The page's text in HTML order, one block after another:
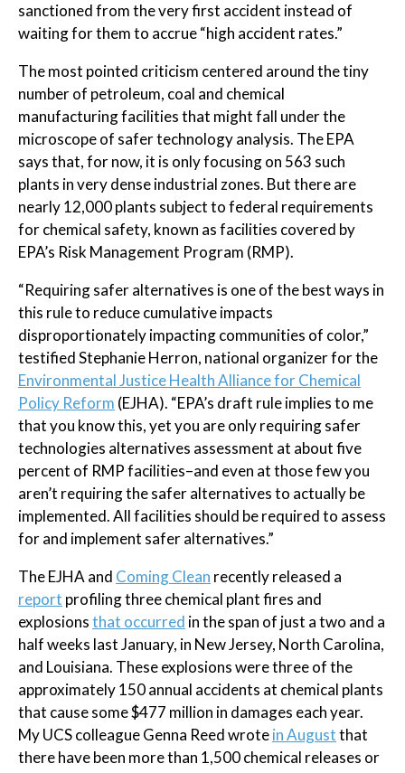
sanctioned from the very first accident instead of
waiting for them to accrue “high accident rates.”
The most pointed criticism centered around the tiny
number of petroleum, coal and chemical
manufacturing facilities that might fall under the
microscope of safer technology analysis. The EPA
says that, for now, it is only focusing on 563 such
plants in very dense industrial zones. But there are
nearly 12,000 plants subject to federal requirements
for chemical safety, known as facilities covered by
EPA’s Risk Management Program (RMP).
“Requiring safer alternatives is one of the best ways in
this rule to reduce cumulative impacts
disproportionately impacting communities of color,”
testified Stephanie Herron, national organizer for the
Environmental Justice Health Alliance for Chemical
Policy Reform (EJHA). “EPA’s draft rule implies to me
that you know this, yet you are only requiring safer
technologies alternatives assessment at about five
percent of RMP facilities–and even at those few you
aren’t requiring the safer alternatives to actually be
implemented. All facilities should be required to assess
for and implement safer alternatives.”
The EJHA and Coming Clean recently released a
report profiling three chemical plant fires and
explosionsthat occurred in the span of just a two and a
half weeks last January, in New Jersey, North Carolina,
and Louisiana. These explosions were three of the
approximately 150 annual accidents at chemical plants
that cause some $477 million in damages each year.
My UCS colleague Genna Reed wrotein Augustthat
there have been more than 1,500 chemical releases or